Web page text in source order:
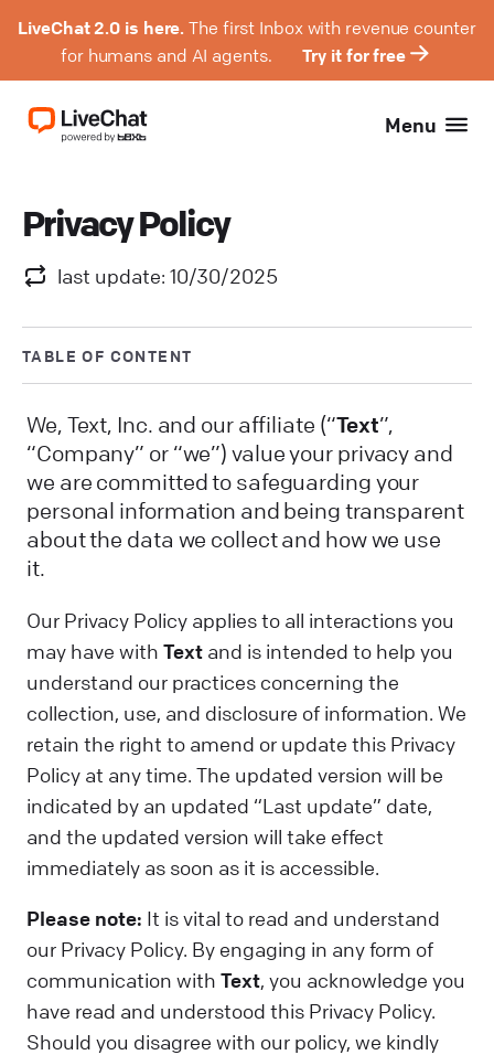
LiveChat 2.0 is here. The first Inbox with revenue counter
for humans and AI agents.
Try it for free
Menu
Privacy Policy
last update: 10/30/2025
TABLE OF CONTENT
We, Text, Inc. and our affiliate (“Text”,
“Company” or “we”) value your privacy and
we are committed to safeguarding your
personal information and being transparent
about the data we collect and how we use
it.
Our Privacy Policy applies to all interactions you
may have with Text and is intended to help you
understand our practices concerning the
collection, use, and disclosure of information. We
retain the right to amend or update this Privacy
Policy at any time. The updated version will be
indicated by an updated “Last update” date,
and the updated version will take effect
immediately as soon as it is accessible.
Please note: It is vital to read and understand
our Privacy Policy. By engaging in any form of
communication with Text, you acknowledge you
have read and understood this Privacy Policy.
Should you disagree with our policy, we kindly